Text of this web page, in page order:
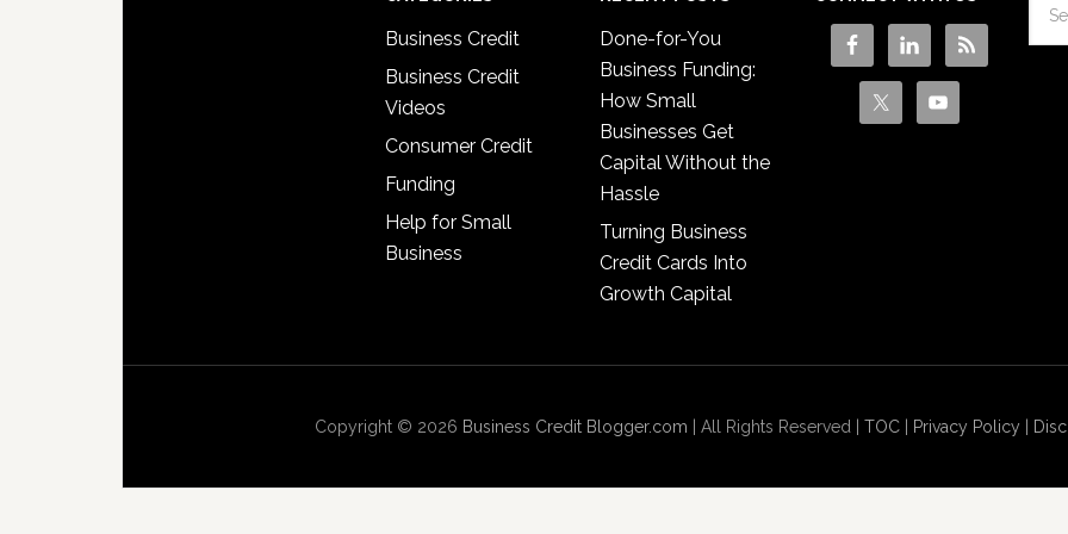
Business Credit
Business Credit
Videos
Consumer Credit
Funding
Help for Small
Business
Done-for-You
Business Funding:
How Small
Businesses Get
Capital Without the
Hassle
Turning Business
Credit Cards Into
Growth Capital
Copyright © 2026 Business Credit Blogger.com | All Rights Reserved | TOC| Privacy Policy